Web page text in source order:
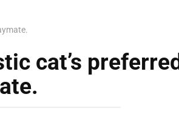
cat’s preferred